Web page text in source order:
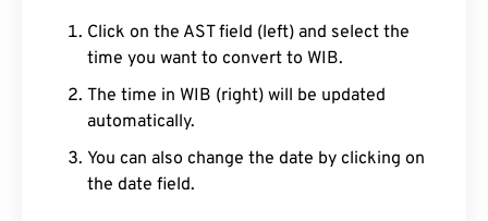
Click on the AST field (left) and select the
time you want to convert to WIB.
The time in WIB (right) will be updated
automatically.
You can also change the date by clicking on
the date field.